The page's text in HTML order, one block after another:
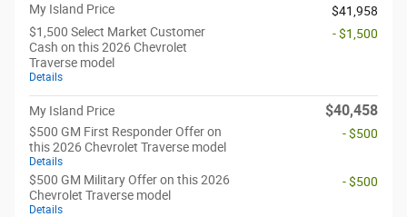
My Island Price
$41,958
$1,500 Select Market Customer
Cash on this 2026 Chevrolet
Traverse model
Details
- $1,500
My Island Price $40,458
$500 GM First Responder Offer on
this 2026 Chevrolet Traverse model
Details
- $500
$500 GM Military Offer on this 2026
Chevrolet Traverse model
Details
- $500